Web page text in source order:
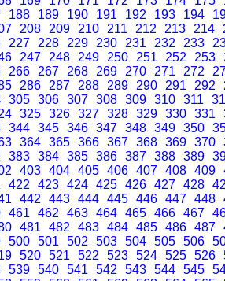
188 189 190 191 192 193 194
208 209 210 211 212 213 214
227 228 229 230 231 232 233
247 248 249 250 251 252 253
266 267 268 269 270 271 272
286 287 288 289 290 291 292
305 306 307 308 309 310 311
325 326 327 328 329 330 331
344 345 346 347 348 349 350
364 365 366 367 368 369 370
383 384 385 386 387 388 389
403 404 405 406 407 408 409
422 423 424 425 426 427 428
442 443 444 445 446 447 448
461 462 463 464 465 466 467
481 482 483 484 485 486 487
500 501 502 503 504 505 506
520 521 522 523 524 525 526
539 540 541 542 543 544 545